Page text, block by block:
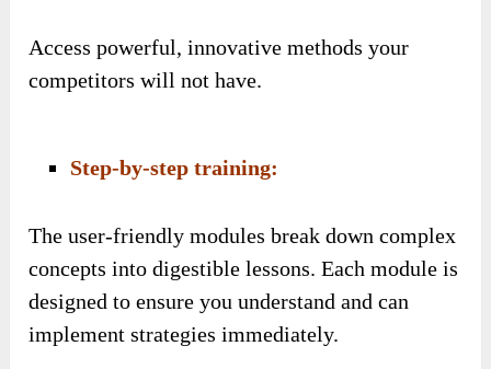
Access powerful, innovative methods your
competitors will not have.
Step-by-step training:
The user-friendly modules break down complex
concepts into digestible lessons. Each module is
designed to ensure you understand and can
implement strategies immediately.